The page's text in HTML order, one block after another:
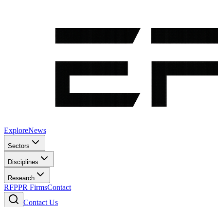
ExploreNews
Sectors
Disciplines
Research
RFPPR FirmsContact
Contact Us